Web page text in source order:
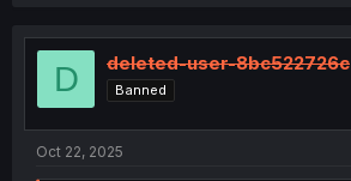
t
o
D deleted-user-8bc522726c
Banned
Oct 22, 2025